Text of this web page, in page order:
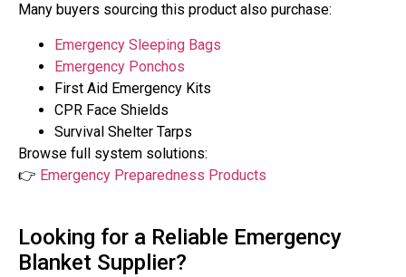
Many buyers sourcing this product also purchase:
Emergency Sleeping Bags
Emergency Ponchos
First Aid Emergency Kits
CPR Face Shields
Survival Shelter Tarps
Browse full system solutions:
👉 Emergency Preparedness Products
Looking for a Reliable Emergency
Blanket Supplier?